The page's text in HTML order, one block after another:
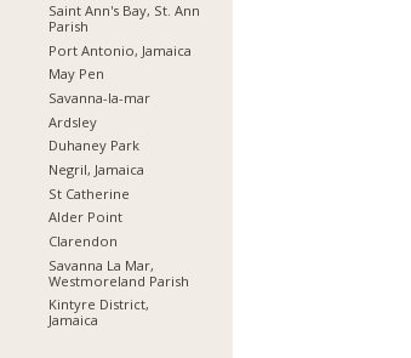
Saint Ann's Bay, St. Ann
Parish
Port Antonio, Jamaica
May Pen
Savanna-la-mar
Ardsley
Duhaney Park
Negril, Jamaica
St Catherine
Alder Point
Clarendon
Savanna La Mar,
Westmoreland Parish
Kintyre District,
Jamaica